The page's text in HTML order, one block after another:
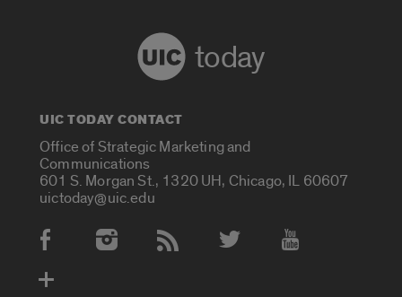
today
UIC TODAY CONTACT
Office of Strategic Marketing and
Communications
601 S. Morgan St., 1320 UH, Chicago, IL 60607
uictoday@uic.edu
Social Media Accounts